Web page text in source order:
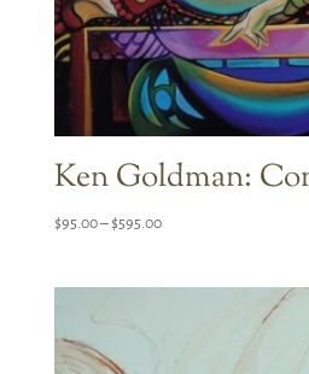
Ken Goldman:
$95.00–$595.00Price